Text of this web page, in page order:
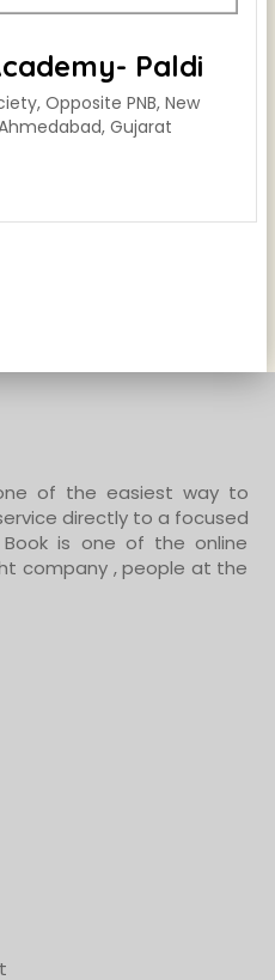
Paldi
Opposite PNB, New
Gujarat
of the easiest way to
directly to a focused
Book is one of the online
company , people at the